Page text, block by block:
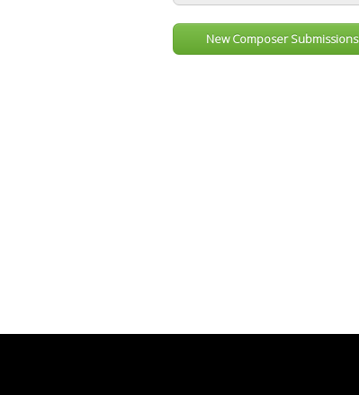
New Composer Submissions